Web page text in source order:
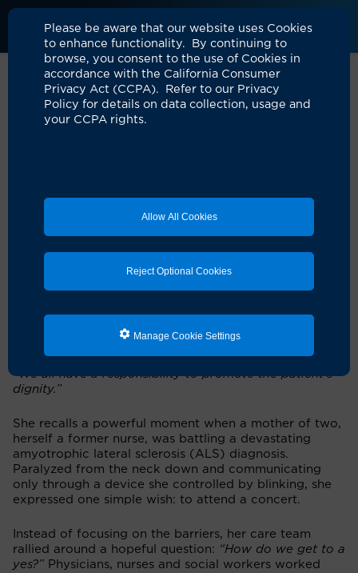
Please be aware that our website uses Cookies
to enhance functionality. By continuing to
browse, you consent to the use of Cookies in
accordance with the California Consumer
Privacy Act (CCPA). Refer to our Privacy
Policy for details on data collection, usage and
your CCPA rights.
Allow All Cookies
Reject Optional Cookies
Manage Cookie Settings
UCI Health
Roslyn Ausina, Director, Care
Management
For Roslyn Ausina, director of care management at
UCI Health, the value ofEmbrace human moments
the complexities of coordinating care for patient and
their families during a crisis.
“I’m inspired every day to coordinate care and provide
attention when families are going through trauma
while navigating the healthcare system,”she explains.
“We all have a responsibility to promote the patient’s
dignity.”
She recalls a powerful moment when a mother of two,
herself a former nurse, was battling a devastating
amyotrophic lateral sclerosis (ALS) diagnosis.
Paralyzed from the neck down and communicating
only through a device she controlled by blinking, she
expressed one simple wish: to attend a concert.
Instead of focusing on the barriers, her care team
rallied around a hopeful question: “How do we get to a
yes?” Physicians, nurses and social workers worked